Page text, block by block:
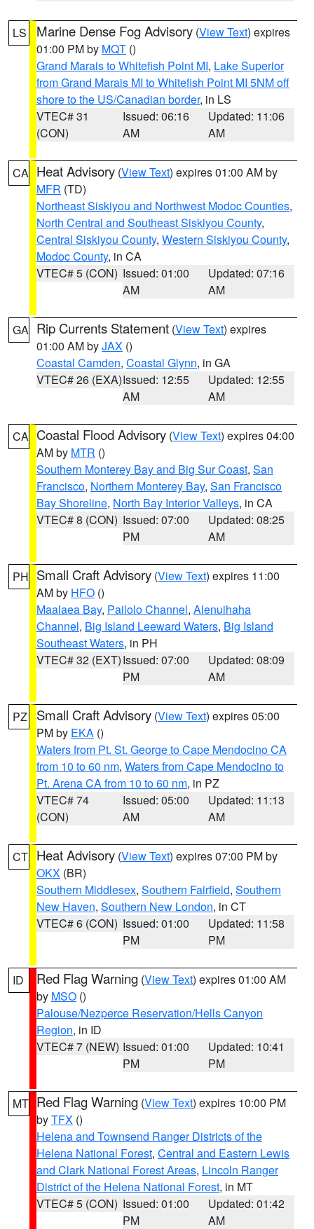
LS Marine Dense Fog Advisory (View Text) expires
01:00 PM by MQT ()
Grand Marais to Whitefish Point MI, Lake Superior
from Grand Marais MI to Whitefish Point MI 5NM off
shore to the US/Canadian border, in LS
VTEC# 31
(CON)
Issued: 06:16
AM
Updated: 11:06
AM
CA Heat Advisory (View Text) expires 01:00 AM by
MFR (TD)
Northeast Siskiyou and Northwest Modoc Counties,
North Central and Southeast Siskiyou County,
Central Siskiyou County, Western Siskiyou County,
Modoc County, in CA
VTEC# 5 (CON) Issued: 01:00
AM
Updated: 07:16
AM
GA Rip Currents Statement (View Text) expires
01:00 AM byJAX ()
Coastal Camden, Coastal Glynn, in GA
VTEC# 26 (EXA)Issued: 12:55
AM
Updated: 12:55
AM
CA Coastal Flood Advisory (View Text) expires 04:00
AM by MTR ()
Southern Monterey Bay and Big Sur Coast, San
Francisco, Northern Monterey Bay, San Francisco
Bay Shoreline, North Bay Interior Valleys, in CA
VTEC# 8 (CON) Issued: 07:00
PM
Updated: 08:25
AM
PH Small Craft Advisory (View Text) expires 11:00
AM by HFO ()
Maalaea Bay, Pailolo Channel, Alenuihaha
Channel, Big Island Leeward Waters, Big Island
Southeast Waters, in PH
VTEC# 32 (EXT)Issued: 07:00
PM
Updated: 08:09
AM
PZ Small Craft Advisory (View Text) expires 05:00
PM by EKA ()
Waters from Pt. St. George to Cape Mendocino CA
from 10 to 60 nm, Waters from Cape Mendocino to
Pt. Arena CA from 10 to 60 nm, in PZ
VTEC# 74
(CON)
Issued: 05:00
AM
Updated: 11:13
AM
CT Heat Advisory (View Text) expires 07:00 PM by
OKX (BR)
Southern Middlesex, Southern Fairfield, Southern
New Haven, Southern New London, in CT
VTEC# 6 (CON) Issued: 01:00
PM
Updated: 11:58
PM
ID Red Flag Warning (View Text) expires 01:00 AM
by MSO ()
Palouse/Nezperce Reservation/Hells Canyon
Region, in ID
VTEC# 7 (NEW) Issued: 01:00
PM
Updated: 10:41
PM
MT Red Flag Warning (View Text) expires 10:00 PM
byTFX ()
Helena and Townsend Ranger Districts of the
Helena National Forest, Central and Eastern Lewis
and Clark National Forest Areas, Lincoln Ranger
District of the Helena National Forest, in MT
VTEC# 5 (CON) Issued: 01:00
PM
Updated: 01:42
AM